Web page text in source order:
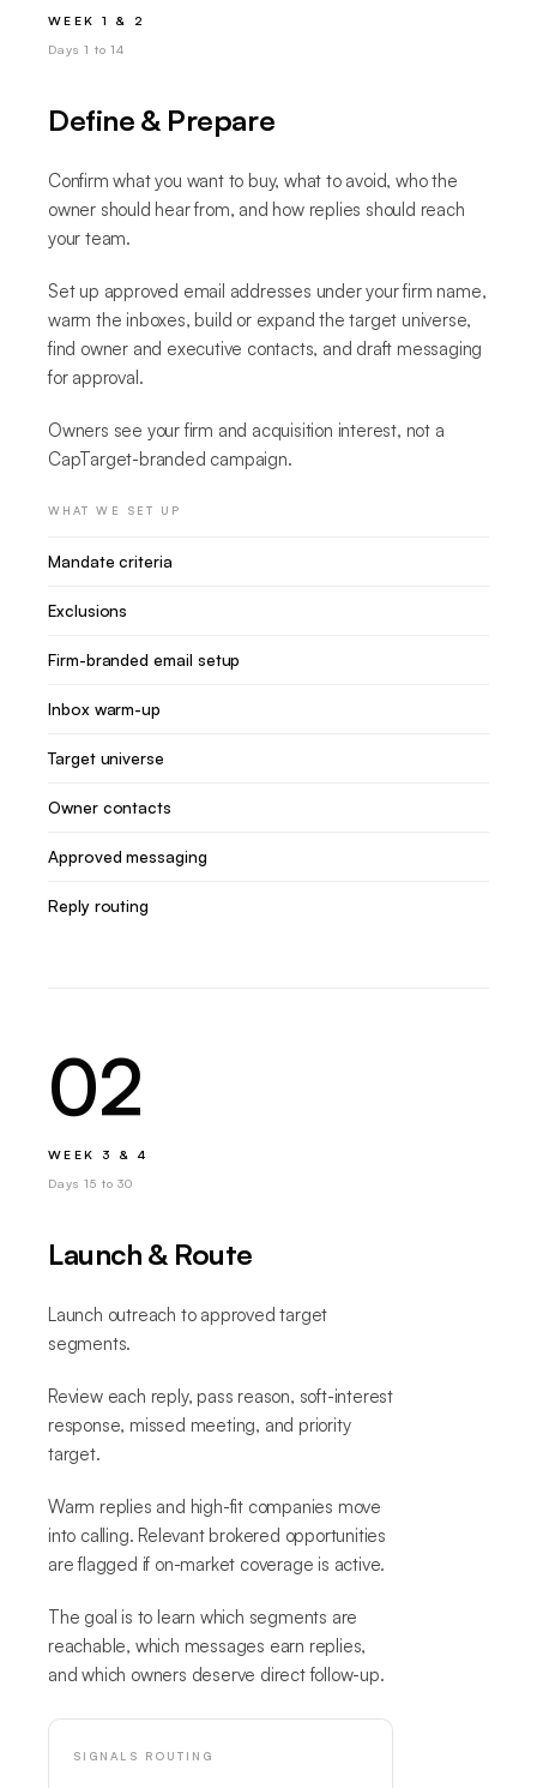
WEEK 1 & 2
Days 1 to 14
Define & Prepare
Confirm what you want to buy, what to avoid, who the
owner should hear from, and how replies should reach
your team.
Set up approved email addresses under your firm name,
warm the inboxes, build or expand the target universe,
find owner and executive contacts, and draft messaging
for approval.
Owners see your firm and acquisition interest, not a
CapTarget-branded campaign.
WHAT WE SET UP
Mandate criteria
Exclusions
Firm-branded email setup
Inbox warm-up
Target universe
Owner contacts
Approved messaging
Reply routing
02
WEEK 3 & 4
Days 15 to 30
Launch & Route
Launch outreach to approved target
segments.
Review each reply, pass reason, soft-interest
response, missed meeting, and priority
target.
Warm replies and high-fit companies move
into calling. Relevant brokered opportunities
are flagged if on-market coverage is active.
The goal is to learn which segments are
reachable, which messages earn replies,
and which owners deserve direct follow-up.
SIGNALS ROUTING